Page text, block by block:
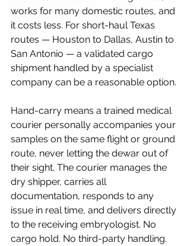
works for many domestic routes, and
it costs less. For short-haul Texas
routes — Houston to Dallas, Austin to
San Antonio — a validated cargo
shipment handled by a specialist
company can be a reasonable option.
Hand-carry means a trained medical
courier personally accompanies your
samples on the same flight or ground
route, never letting the dewar out of
their sight. The courier manages the
dry shipper, carries all
documentation, responds to any
issue in real time, and delivers directly
to the receiving embryologist. No
cargo hold. No third-party handling.